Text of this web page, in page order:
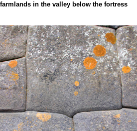
in the valley below the fortress